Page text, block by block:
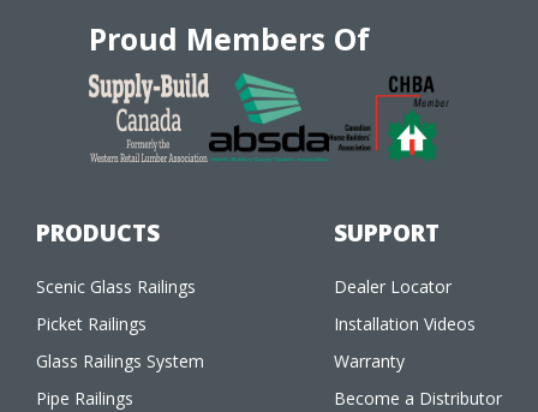
Proud Members Of
PRODUCTS
Scenic Glass Railings
Picket Railings
Glass Railings System
Pipe Railings
SUPPORT
Dealer Locator
Installation Videos
Warranty
Become a Distributor